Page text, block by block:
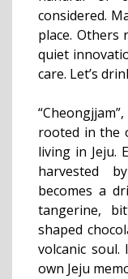
considered.
place.
quiet
care. Let’s
rooted in the
living in Jeju.
harvested
becomes a
tangerine,
shaped
volcanic
own Jeju